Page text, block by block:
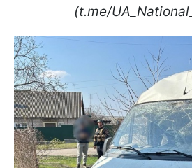
(t.me/